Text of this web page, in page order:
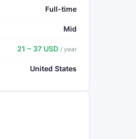
Full-time
Mid
21 – 37 USD / year
United States